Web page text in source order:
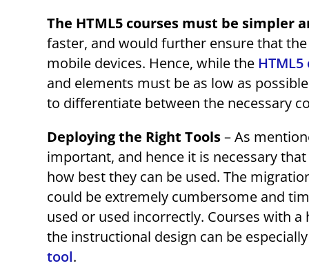
The HTML5 courses must be simpler
faster, and would further ensure that
mobile devices. Hence, while the
and elements must be as low as
to differentiate between the necessary
Deploying the Right Tools– As
important, and hence it is necessary
how best they can be used. The
could be extremely cumbersome and
used or used incorrectly. Courses with
the instructional design can be
tool.